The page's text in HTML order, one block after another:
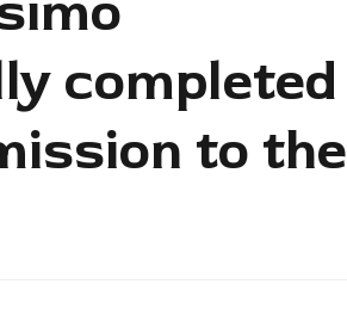
completed
to the